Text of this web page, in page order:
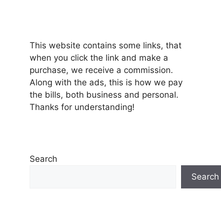
This website contains some links, that
when you click the link and make a
purchase, we receive a commission.
Along with the ads, this is how we pay
the bills, both business and personal.
Thanks for understanding!
Search
Search